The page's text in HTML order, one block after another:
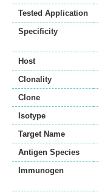
Tested Application
Specificity
Host
Clonality
Clone
Isotype
Target Name
Antigen Species
Immunogen